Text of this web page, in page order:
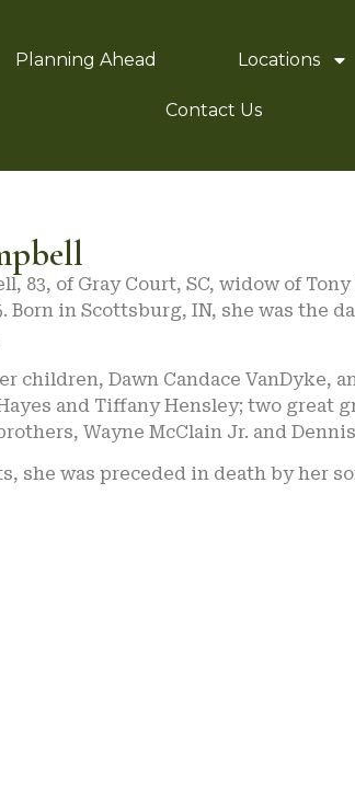
Planning Ahead Locations
Contact Us
83, of Gray Court, SC, widow of
Born in Scottsburg, IN, she was the
children, Dawn Candace VanDyke,
and Tiffany Hensley; two great
Wayne McClain Jr. and
she was preceded in death by her